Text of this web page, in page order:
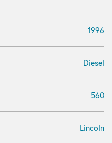
1996
Diesel
560
Lincoln